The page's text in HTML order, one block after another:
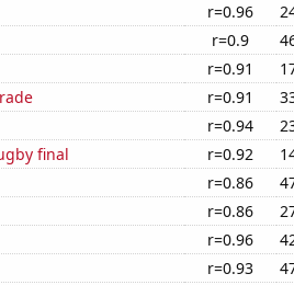
r=0.96
r=0.9
r=0.91
r=0.91
r=0.94
final
r=0.92
r=0.86
r=0.86
r=0.96
r=0.93